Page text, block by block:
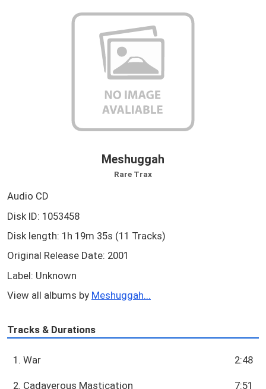
Meshuggah
Rare Trax
Audio CD
Disk ID: 1053458
Disk length: 1h 19m 35s (11 Tracks)
Original Release Date: 2001
Label: Unknown
View all albums by Meshuggah...
Tracks & Durations
1. War 2:48
2. Cadaverous Mastication 7:51